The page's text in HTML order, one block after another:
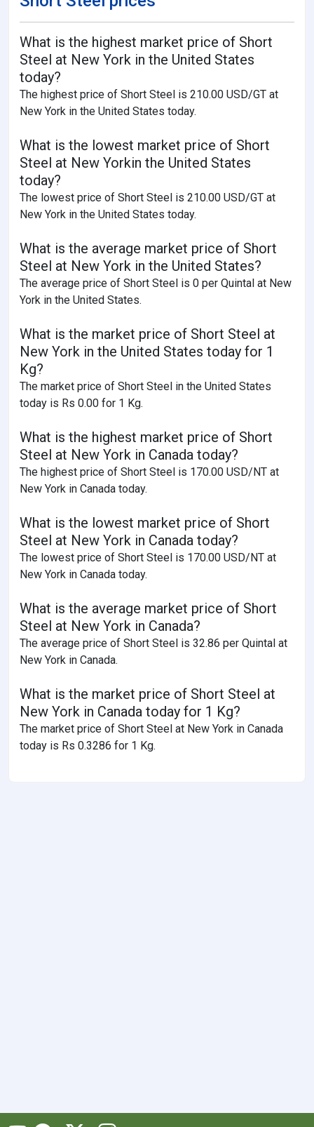
What is the highest market price of Short
Steel at New York in the United States
today?
The highest price of Short Steel is 210.00 USD/GT at
New York in the United States today.
What is the lowest market price of Short
Steel at New Yorkin the United States
today?
The lowest price of Short Steel is 210.00 USD/GT at
New York in the United States today.
What is the average market price of Short
Steel at New York in the United States?
The average price of Short Steel is 0 per Quintal at New
York in the United States.
What is the market price of Short Steel at
New York in the United States today for 1
Kg?
The market price of Short Steel in the United States
today is Rs 0.00 for 1 Kg.
What is the highest market price of Short
Steel at New York in Canada today?
The highest price of Short Steel is 170.00 USD/NT at
New York in Canada today.
What is the lowest market price of Short
Steel at New York in Canada today?
The lowest price of Short Steel is 170.00 USD/NT at
New York in Canada today.
What is the average market price of Short
Steel at New York in Canada?
The average price of Short Steel is 32.86 per Quintal at
New York in Canada.
What is the market price of Short Steel at
New York in Canada today for 1 Kg?
The market price of Short Steel at New York in Canada
today is Rs 0.3286 for 1 Kg.